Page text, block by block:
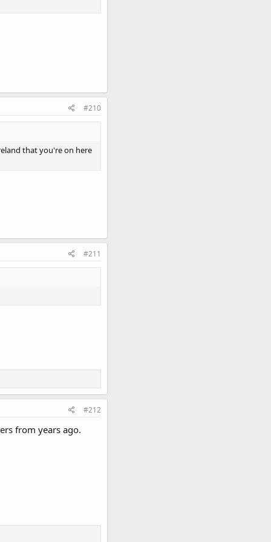
#210
that you're on here
#211
#212
from years ago.